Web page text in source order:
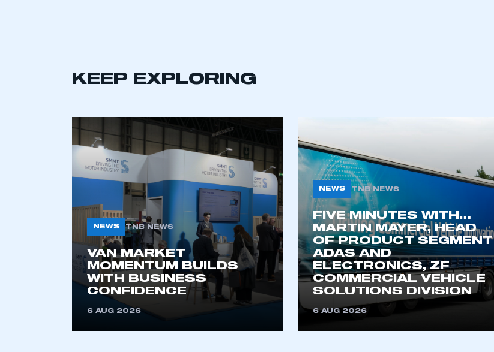
membership and I have an account
KEEP EXPLORING
NEWS TNB NEWS
VAN MARKET
MOMENTUM BUILDS
WITH BUSINESS
CONFIDENCE
6 AUG 2026
NEWS TNB NEWS
FIVE MINUTES WITH…
MARTIN MAYER, HEAD
OF PRODUCT SEGMENT
ADAS AND
ELECTRONICS, ZF
COMMERCIAL VEHICLE
SOLUTIONS DIVISION
6 AUG 2026